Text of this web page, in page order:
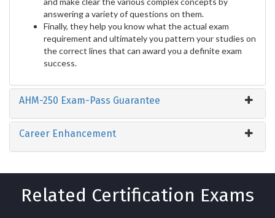
answering a variety of questions on them.
Finally, they help you know what the actual exam
requirement and ultimately you pattern your studies on
the correct lines that can award you a definite exam
success.
AHM-250 Exam-Pass Guarantee
Career Enhancement
Related Certification Exams